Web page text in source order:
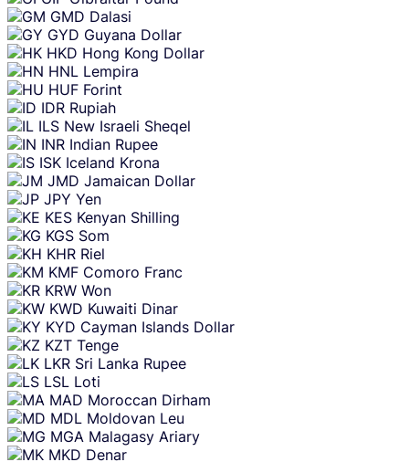
GMD Dalasi
GYD Guyana Dollar
HKD Hong Kong Dollar
HNL Lempira
HUF Forint
IDR Rupiah
ILS New Israeli Sheqel
INR Indian Rupee
ISK Iceland Krona
JMD Jamaican Dollar
JPY Yen
KES Kenyan Shilling
KGS Som
KHR Riel
KMF Comoro Franc
KRW Won
KWD Kuwaiti Dinar
KYD Cayman Islands Dollar
KZT Tenge
LKR Sri Lanka Rupee
LSL Loti
MAD Moroccan Dirham
MDL Moldovan Leu
MGA Malagasy Ariary
MKD Denar